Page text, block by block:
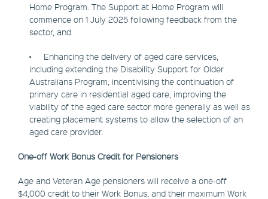
Home Program. The Support at Home Program will
commence on 1 July 2025 following feedback from the
sector, and
• Enhancing the delivery of aged care services,
including extending the Disability Support for Older
Australians Program, incentivising the continuation of
primary care in residential aged care, improving the
viability of the aged care sector more generally as well as
creating placement systems to allow the selection of an
aged care provider.
One-off Work Bonus Credit for Pensioners
Age and Veteran Age pensioners will receive a one-off
$4,000 credit to their Work Bonus, and their maximum Work